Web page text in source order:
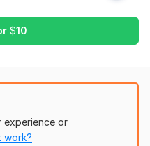
(A-Z) on quickbooks online
on quickbooks
using quotations on
checks on quickbooks
$10
experience or
work?